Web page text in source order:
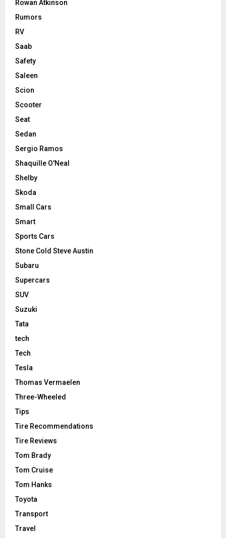
Rowan Atkinson
Rumors
RV
Saab
Safety
Saleen
Scion
Scooter
Seat
Sedan
Sergio Ramos
Shaquille O'Neal
Shelby
Skoda
Small Cars
Smart
Sports Cars
Stone Cold Steve Austin
Subaru
Supercars
SUV
Suzuki
Tata
tech
Tech
Tesla
Thomas Vermaelen
Three-Wheeled
Tips
Tire Recommendations
Tire Reviews
Tom Brady
Tom Cruise
Tom Hanks
Toyota
Transport
Travel